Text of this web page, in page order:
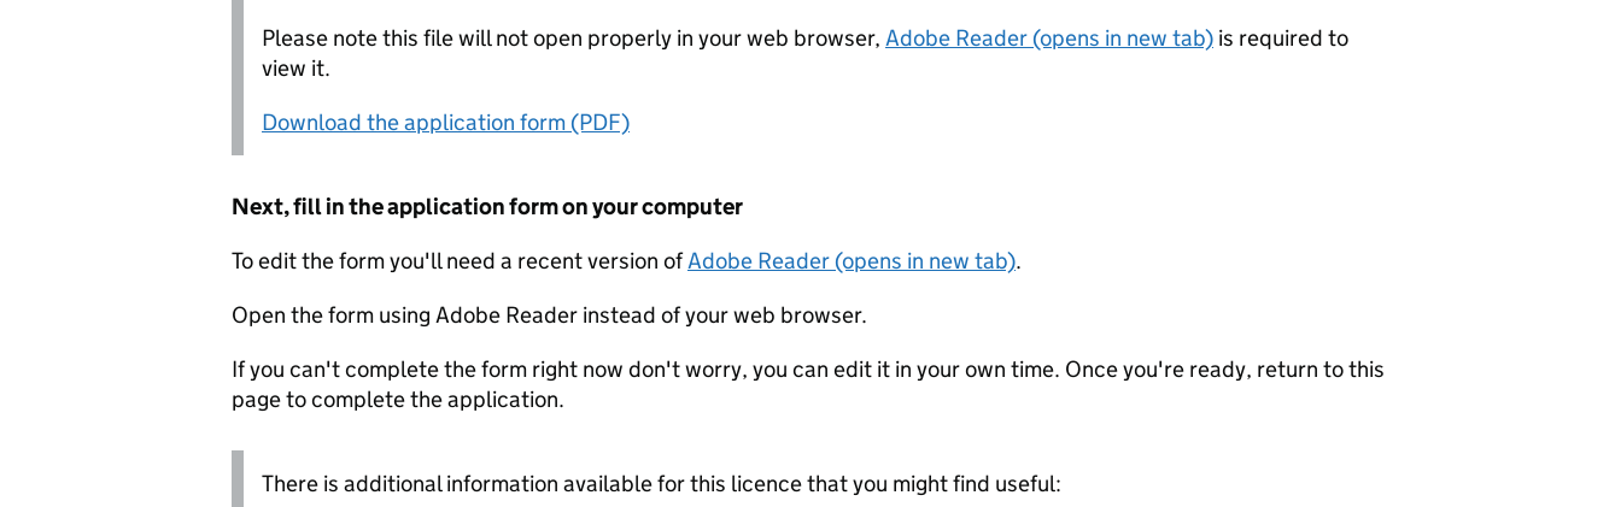
Please note this file will not open properly in your web browser, Adobe Reader (opens in new tab) is required to
view it.
Download the application form (PDF)
Next, fill in the application form on your computer
To edit the form you'll need a recent version ofAdobe Reader (opens in new tab).
Open the form using Adobe Reader instead of your web browser.
If you can't complete the form right now don't worry, you can edit it in your own time. Once you're ready, return to this
page to complete the application.
There is additional information available for this licence that you might find useful: